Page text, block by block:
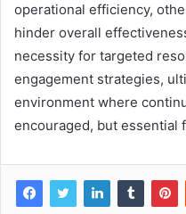
operational efficiency,
hinder overall
necessity for targeted
engagement strategies,
environment where
encouraged, but essential